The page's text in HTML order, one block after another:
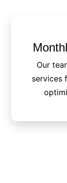
Our
services